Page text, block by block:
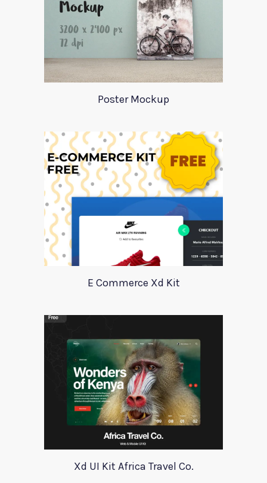
Poster Mockup
E Commerce Xd Kit
Xd UI Kit Africa Travel Co.